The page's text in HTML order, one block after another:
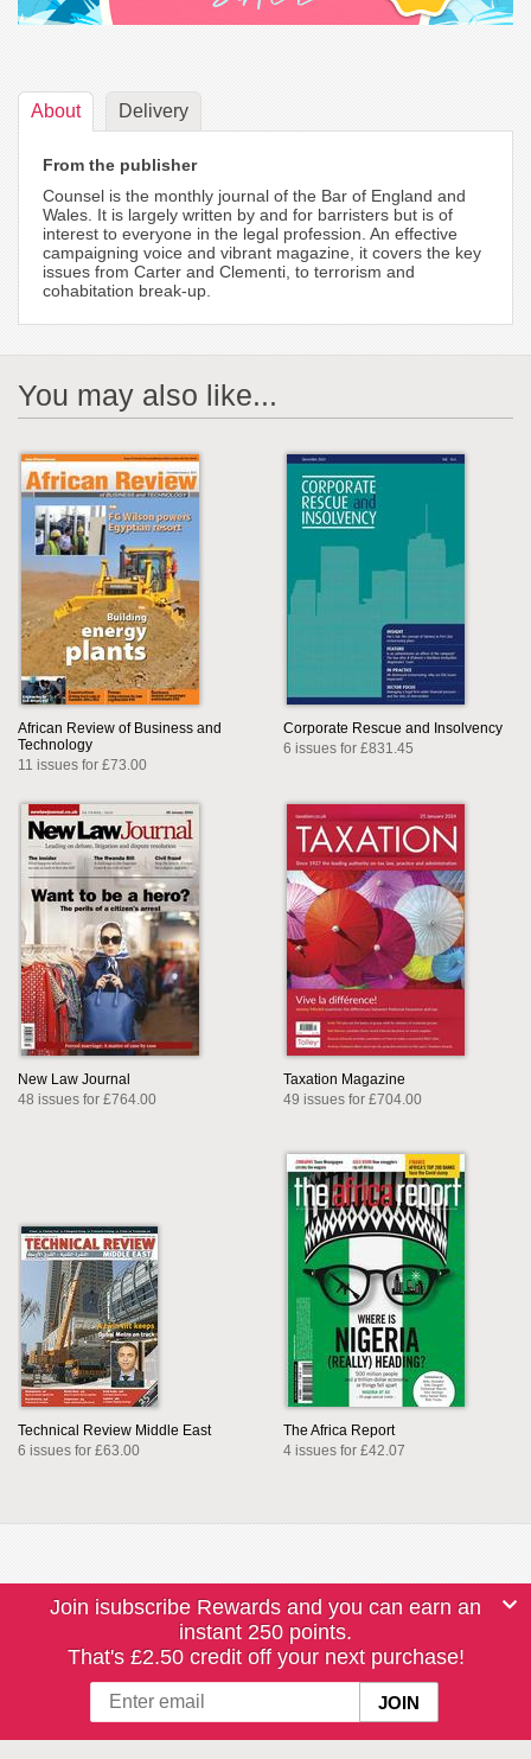
About Delivery
From the publisher
Counsel is the monthly journal of the Bar of England and
Wales. It is largely written by and for barristers but is of
interest to everyone in the legal profession. An effective
campaigning voice and vibrant magazine, it covers the key
issues from Carter and Clementi, to terrorism and
cohabitation break-up.
You may also like...
African Review of Business and
Technology
11 issues for £73.00
Corporate Rescue and Insolvency
6 issues for £831.45
New Law Journal
48 issues for £764.00
Taxation Magazine
49 issues for £704.00
Technical Review Middle East
6 issues for £63.00
The Africa Report
4 issues for £42.07
Join isubscribe Rewards and you can earn an
instant 250 points.
That's £2.50 credit off your next purchase!